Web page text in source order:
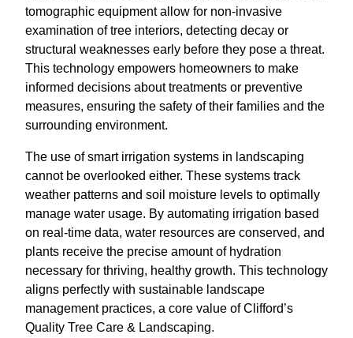
tomographic equipment allow for non-invasive
examination of tree interiors, detecting decay or
structural weaknesses early before they pose a threat.
This technology empowers homeowners to make
informed decisions about treatments or preventive
measures, ensuring the safety of their families and the
surrounding environment.
The use of smart irrigation systems in landscaping
cannot be overlooked either. These systems track
weather patterns and soil moisture levels to optimally
manage water usage. By automating irrigation based
on real-time data, water resources are conserved, and
plants receive the precise amount of hydration
necessary for thriving, healthy growth. This technology
aligns perfectly with sustainable landscape
management practices, a core value of Clifford’s
Quality Tree Care & Landscaping.